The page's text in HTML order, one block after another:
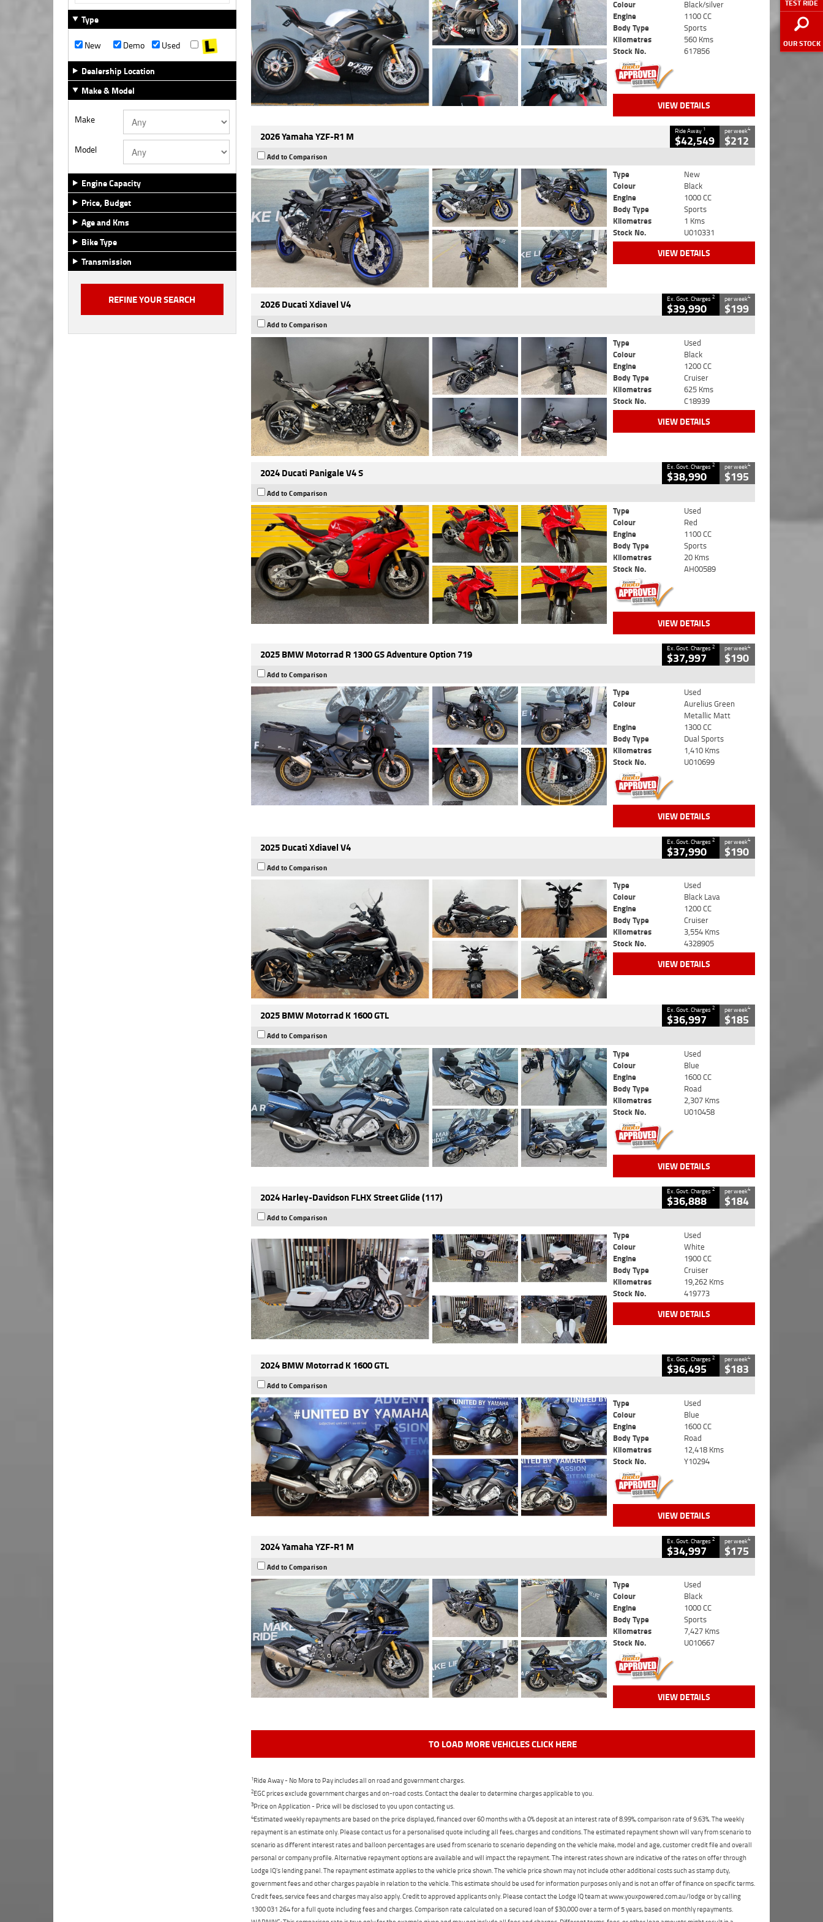
TEST RIDE
OUR STOCK
Type
New
Demo
Used
Dealership Location
Make & Model
Make
Model
Engine Capacity
Price, Budget
Age and Kms
Bike Type
Transmission
Colour
Black/silver
Engine
1100 CC
Body Type
Sports
Kilometres
560 Kms
Stock No.
617856
VIEW DETAILS
2026 Yamaha YZF-R1 M Ride Away 1
$42,549
per week4
$212
Add to Comparison
Type
New
Colour
Black
Engine
1000 CC
Body Type
Sports
Kilometres
1 Kms
Stock No.
U010331
VIEW DETAILS
2026 Ducati Xdiavel V4 Ex. Govt. Charges2
$39,990
per week4
$199
Add to Comparison
Type
Used
Colour
Black
Engine
1200 CC
Body Type
Cruiser
Kilometres
625 Kms
Stock No.
C18939
VIEW DETAILS
2024 Ducati Panigale V4 S Ex. Govt. Charges2
$38,990
per week4
$195
Add to Comparison
Type
Used
Colour
Red
Engine
1100 CC
Body Type
Sports
Kilometres
20 Kms
Stock No.
AH00589
VIEW DETAILS
2025 BMW Motorrad R 1300 GS Adventure Option 719 Ex. Govt. Charges2
$37,997
per week4
$190
Add to Comparison
Type
Used
Colour
Aurelius Green
Metallic Matt
Engine
1300 CC
Body Type
Dual Sports
Kilometres
1,410 Kms
Stock No.
U010699
VIEW DETAILS
2025 Ducati Xdiavel V4 Ex. Govt. Charges2
$37,990
per week4
$190
Add to Comparison
Type
Used
Colour
Black Lava
Engine
1200 CC
Body Type
Cruiser
Kilometres
3,554 Kms
Stock No.
4328905
VIEW DETAILS
2025 BMW Motorrad K 1600 GTL Ex. Govt. Charges2
$36,997
per week4
$185
Add to Comparison
Type
Used
Colour
Blue
Engine
1600 CC
Body Type
Road
Kilometres
2,307 Kms
Stock No.
U010458
VIEW DETAILS
2024 Harley-Davidson FLHX Street Glide (117) Ex. Govt. Charges2
$36,888
per week4
$184
Add to Comparison
Type
Used
Colour
White
Engine
1900 CC
Body Type
Cruiser
Kilometres
19,262 Kms
Stock No.
419773
VIEW DETAILS
2024 BMW Motorrad K 1600 GTL Ex. Govt. Charges2
$36,495
per week4
$183
Add to Comparison
Type
Used
Colour
Blue
Engine
1600 CC
Body Type
Road
Kilometres
12,418 Kms
Stock No.
Y10294
VIEW DETAILS
2024 Yamaha YZF-R1 M Ex. Govt. Charges2
$34,997
per week4
$175
Add to Comparison
Type
Used
Colour
Black
Engine
1000 CC
Body Type
Sports
Kilometres
7,427 Kms
Stock No.
U010667
VIEW DETAILS
TO LOAD MORE VEHICLES CLICK HERE
1Ride Away - No More to Pay includes all on road and government charges.
2EGC prices exclude government charges and on-road costs. Contact the dealer to determine charges applicable to you.
3Price on Application - Price will be disclosed to you upon contacting us.
4Estimated weekly repayments are based on the price displayed, financed over 60 months with a 0% deposit at an interest rate of 8.99%, comparison rate of 9.63%. The weekly
repayment is an estimate only. Please contact us for a personalised quote including all fees, charges and conditions. The estimated repayment shown will vary from scenario to
scenario as different interest rates and balloon percentages are used from scenario to scenario depending on the vehicle make, model and age, customer credit file and overall
personal or company profile. Alternative repayment options are available and will impact the repayment. The interest rates shown are indicative of the rates on offer through
Lodge IQ's lending panel. The repayment estimate applies to the vehicle price shown. The vehicle price shown may not include other additional costs such as stamp duty,
government fees and other charges payable in relation to the vehicle. This estimate should be used for information purposes only and is not an offer of finance on specific terms.
Credit fees, service fees and charges may also apply. Credit to approved applicants only. Please contact the Lodge IQ team at www.youxpowered.com.au/lodge or by calling
1300 031 264 for a full quote including fees and charges. Comparison rate calculated on a secured loan of $30,000 over a term of 5 years, based on monthly repayments.